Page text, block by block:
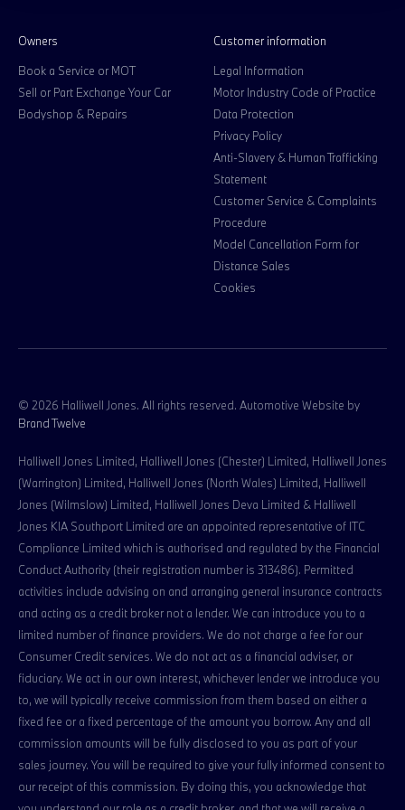
Owners
Book a Service or MOT
Sell or Part Exchange Your Car
Bodyshop & Repairs
Customer information
Legal Information
Motor Industry Code of Practice
Data Protection
Privacy Policy
Anti-Slavery & Human Trafficking
Statement
Customer Service & Complaints
Procedure
Model Cancellation Form for
Distance Sales
Cookies
© 2026 Halliwell Jones. All rights reserved. Automotive Website by
Brand Twelve
Halliwell Jones Limited, Halliwell Jones (Chester) Limited, Halliwell Jones
(Warrington) Limited, Halliwell Jones (North Wales) Limited, Halliwell
Jones (Wilmslow) Limited, Halliwell Jones Deva Limited & Halliwell
Jones KIA Southport Limited are an appointed representative of ITC
Compliance Limited which is authorised and regulated by the Financial
Conduct Authority (their registration number is 313486). Permitted
activities include advising on and arranging general insurance contracts
and acting as a credit broker not a lender. We can introduce you to a
limited number of finance providers. We do not charge a fee for our
Consumer Credit services. We do not act as a financial adviser, or
fiduciary. We act in our own interest, whichever lender we introduce you
to, we will typically receive commission from them based on either a
fixed fee or a fixed percentage of the amount you borrow. Any and all
commission amounts will be fully disclosed to you as part of your
sales journey. You will be required to give your fully informed consent to
our receipt of this commission. By doing this, you acknowledge that